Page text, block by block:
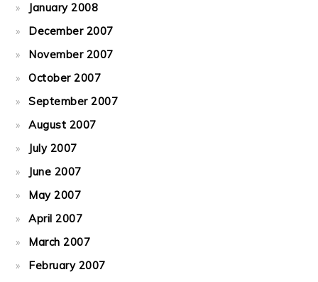
January 2008
December 2007
November 2007
October 2007
September 2007
August 2007
July 2007
June 2007
May 2007
April 2007
March 2007
February 2007